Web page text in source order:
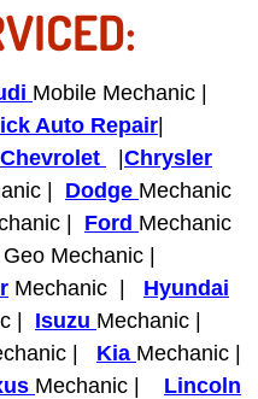
Replacement
Replacement
Replacement
Las Vegas
Replacement
Mobile Mechanic |
Auto Repair
Chevrolet
Chrysler
| Dodge Mechanic
| Ford Mechanic
Mechanic |
Mechanic | Hyundai
| Isuzu Mechanic |
| Kia Mechanic |
Mechanic | Lincoln